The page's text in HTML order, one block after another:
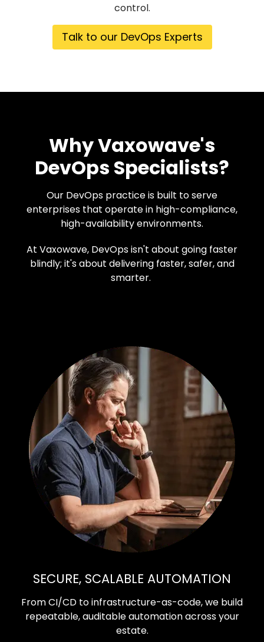
control.
Talk to our DevOps Experts
Why Vaxowave's
DevOps Specialists?
Our DevOps practice is built to serve
enterprises that operate in high-compliance,
high-availability environments.
At Vaxowave, DevOps isn't about going faster
blindly; it's about delivering faster, safer, and
smarter.
SECURE, SCALABLE AUTOMATION
From CI/CD to infrastructure-as-code, we build
repeatable, auditable automation across your
estate.